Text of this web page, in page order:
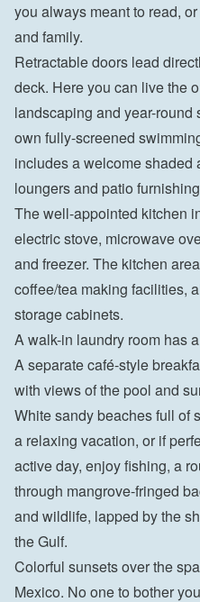
you always meant to read,
and family.
Retractable doors lead
deck. Here you can live the
landscaping and year-
own fully-screened
includes a welcome shaded
loungers and patio
The well-appointed kitchen
electric stove, microwave
and freezer. The kitchen
coffee/tea making facilities,
storage cabinets.
A walk-in laundry room has
A separate café-style
with views of the pool and
White sandy beaches full of
a relaxing vacation, or if
active day, enjoy fishing, a
through mangrove-fringed
and wildlife, lapped by the
the Gulf.
Colorful sunsets over the
Mexico. No one to bother